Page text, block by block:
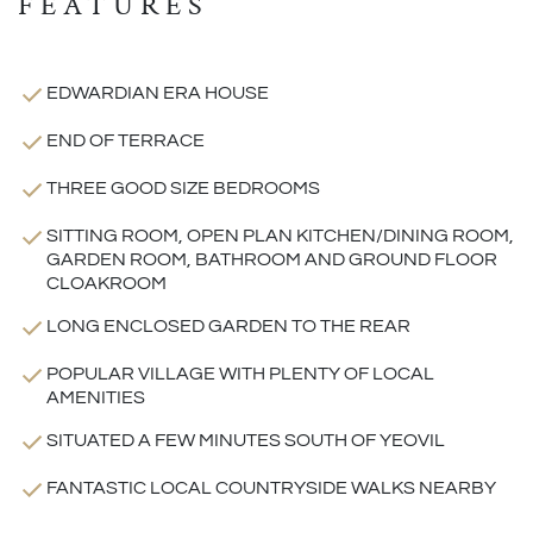
EDWARDIAN ERA HOUSE
END OF TERRACE
THREE GOOD SIZE BEDROOMS
SITTING ROOM, OPEN PLAN KITCHEN/DINING ROOM,
GARDEN ROOM, BATHROOM AND GROUND FLOOR
CLOAKROOM
LONG ENCLOSED GARDEN TO THE REAR
POPULAR VILLAGE WITH PLENTY OF LOCAL
AMENITIES
SITUATED A FEW MINUTES SOUTH OF YEOVIL
FANTASTIC LOCAL COUNTRYSIDE WALKS NEARBY